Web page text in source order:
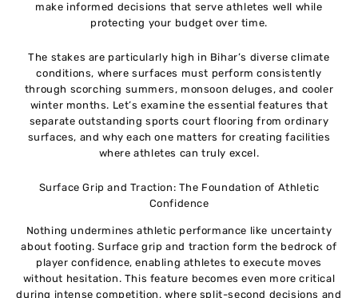
make informed decisions that serve athletes well while
protecting your budget over time.
The stakes are particularly high in Bihar’s diverse climate
conditions, where surfaces must perform consistently
through scorching summers, monsoon deluges, and cooler
winter months. Let’s examine the essential features that
separate outstanding sports court flooring from ordinary
surfaces, and why each one matters for creating facilities
where athletes can truly excel.
Surface Grip and Traction: The Foundation of Athletic
Confidence
Nothing undermines athletic performance like uncertainty
about footing. Surface grip and traction form the bedrock of
player confidence, enabling athletes to execute moves
without hesitation. This feature becomes even more critical
during intense competition, where split-second decisions and